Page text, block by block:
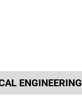
ENGINEERING